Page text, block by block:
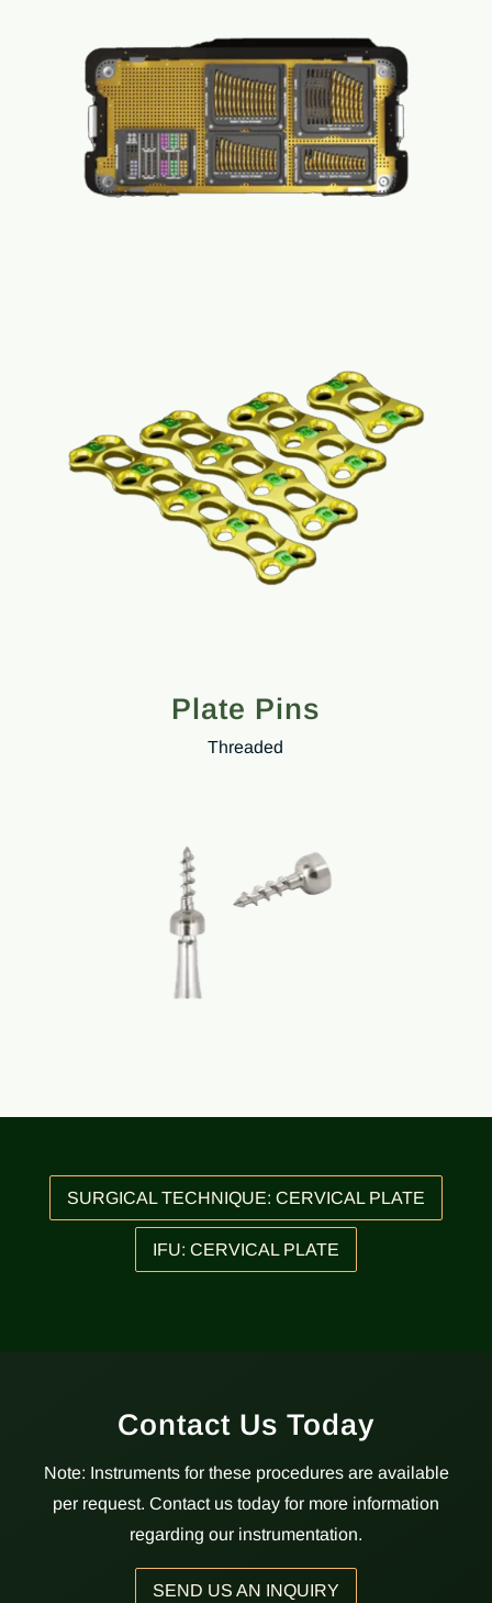
Plate Pins
Threaded
SURGICAL TECHNIQUE: CERVICAL PLATE
IFU: CERVICAL PLATE
Contact Us Today
Note: Instruments for these procedures are available
per request. Contact us today for more information
regarding our instrumentation.
SEND US AN INQUIRY